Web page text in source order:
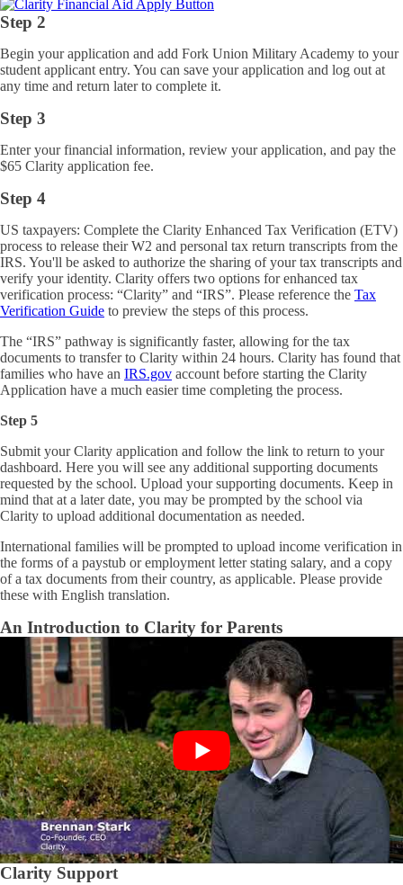
Step 2
Begin your application and add Fork Union Military Academy to your
student applicant entry. You can save your application and log out at
any time and return later to complete it.
Step 3
Enter your financial information, review your application, and pay the
$65 Clarity application fee.
Step 4
US taxpayers: Complete the Clarity Enhanced Tax Verification (ETV)
process to release their W2 and personal tax return transcripts from the
IRS. You'll be asked to authorize the sharing of your tax transcripts and
verify your identity. Clarity offers two options for enhanced tax
verification process: “Clarity” and “IRS”. Please reference the Tax
Verification Guide to preview the steps of this process.
The “IRS” pathway is significantly faster, allowing for the tax
documents to transfer to Clarity within 24 hours. Clarity has found that
families who have an IRS.gov account before starting the Clarity
Application have a much easier time completing the process.
Step 5
Submit your Clarity application and follow the link to return to your
dashboard. Here you will see any additional supporting documents
requested by the school. Upload your supporting documents. Keep in
mind that at a later date, you may be prompted by the school via
Clarity to upload additional documentation as needed.
International families will be prompted to upload income verification in
the forms of a paystub or employment letter stating salary, and a copy
of a tax documents from their country, as applicable. Please provide
these with English translation.
An Introduction to Clarity for Parents
Clarity Support